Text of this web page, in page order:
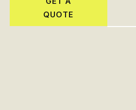
QUOTE